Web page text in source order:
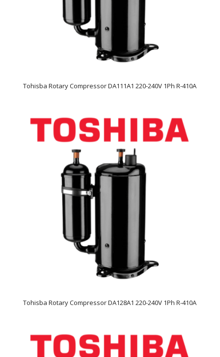
Tohisba Rotary Compressor DA111A1 220-240V 1Ph R-410A
Tohisba Rotary Compressor DA128A1 220-240V 1Ph R-410A